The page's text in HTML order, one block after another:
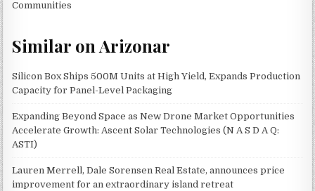
Communities
Similar on Arizonar
Silicon Box Ships 500M Units at High Yield, Expands Production
Capacity for Panel-Level Packaging
Expanding Beyond Space as New Drone Market Opportunities
Accelerate Growth: Ascent Solar Technologies (N A S D A Q:
ASTI)
Lauren Merrell, Dale Sorensen Real Estate, announces price
improvement for an extraordinary island retreat